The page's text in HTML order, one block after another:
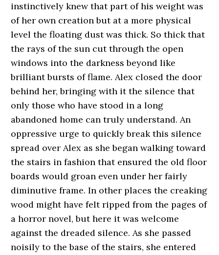
instinctively knew that part of his weight was
of her own creation but at a more physical
level the floating dust was thick. So thick that
the rays of the sun cut through the open
windows into the darkness beyond like
brilliant bursts of flame. Alex closed the door
behind her, bringing with it the silence that
only those who have stood in a long
abandoned home can truly understand. An
oppressive urge to quickly break this silence
spread over Alex as she began walking toward
the stairs in fashion that ensured the old floor
boards would groan even under her fairly
diminutive frame. In other places the creaking
wood might have felt ripped from the pages of
a horror novel, but here it was welcome
against the dreaded silence. As she passed
noisily to the base of the stairs, she entered